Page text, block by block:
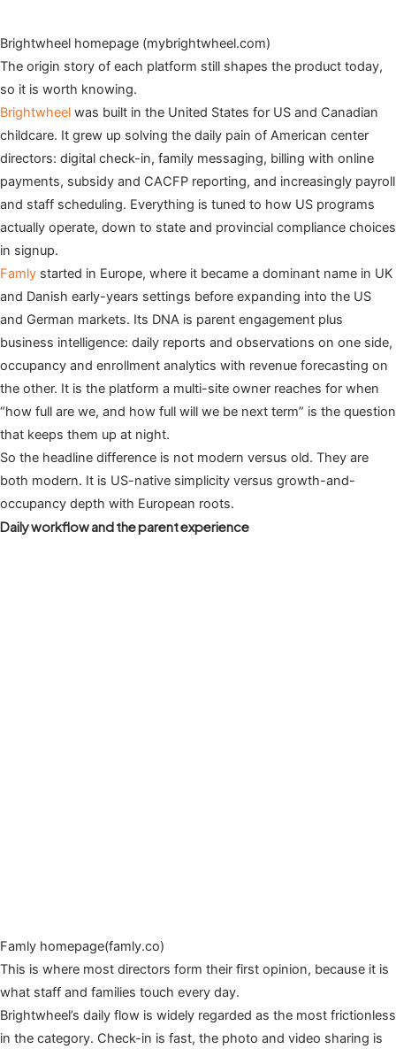
Brightwheel homepage (mybrightwheel.com)
The origin story of each platform still shapes the product today,
so it is worth knowing.
Brightwheel was built in the United States for US and Canadian
childcare. It grew up solving the daily pain of American center
directors: digital check-in, family messaging, billing with online
payments, subsidy and CACFP reporting, and increasingly payroll
and staff scheduling. Everything is tuned to how US programs
actually operate, down to state and provincial compliance choices
in signup.
Famly started in Europe, where it became a dominant name in UK
and Danish early-years settings before expanding into the US
and German markets. Its DNA is parent engagement plus
business intelligence: daily reports and observations on one side,
occupancy and enrollment analytics with revenue forecasting on
the other. It is the platform a multi-site owner reaches for when
“how full are we, and how full will we be next term” is the question
that keeps them up at night.
So the headline difference is not modern versus old. They are
both modern. It is US-native simplicity versus growth-and-
occupancy depth with European roots.
Daily workflow and the parent experience
Famly homepage(famly.co)
This is where most directors form their first opinion, because it is
what staff and families touch every day.
Brightwheel’s daily flow is widely regarded as the most frictionless
in the category. Check-in is fast, the photo and video sharing is